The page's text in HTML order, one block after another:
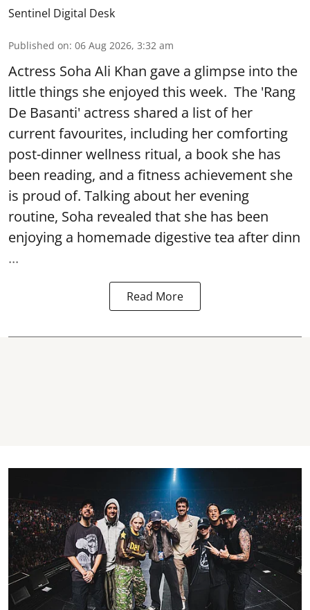
Sentinel Digital Desk
Published on: 06 Aug 2026, 3:32 am
Actress Soha Ali Khan gave a glimpse into the
little things she enjoyed this week. The 'Rang
De Basanti' actress shared a list of her
current favourites, including her comforting
post-dinner wellness ritual, a book she has
been reading, and a fitness achievement she
is proud of. Talking about her evening
routine, Soha revealed that she has been
enjoying a homemade digestive tea after dinn
...
Read More